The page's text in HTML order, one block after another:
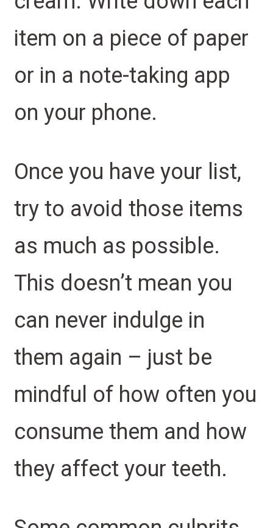
item on a piece of paper
or in a note-taking app
on your phone.
Once you have your list,
try to avoid those items
as much as possible.
This doesn’t mean you
can never indulge in
them again – just be
mindful of how often you
consume them and how
they affect your teeth.